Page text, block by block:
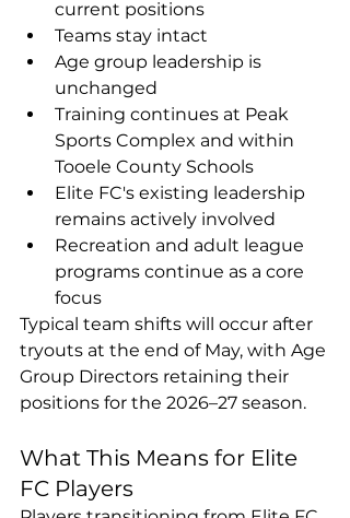
current positions
Teams stay intact
Age group leadership is
unchanged
Training continues at Peak
Sports Complex and within
Tooele County Schools
Elite FC's existing leadership
remains actively involved
Recreation and adult league
programs continue as a core
focus
Typical team shifts will occur after
tryouts at the end of May, with Age
Group Directors retaining their
positions for the 2026–27 season.
What This Means for Elite
FC Players